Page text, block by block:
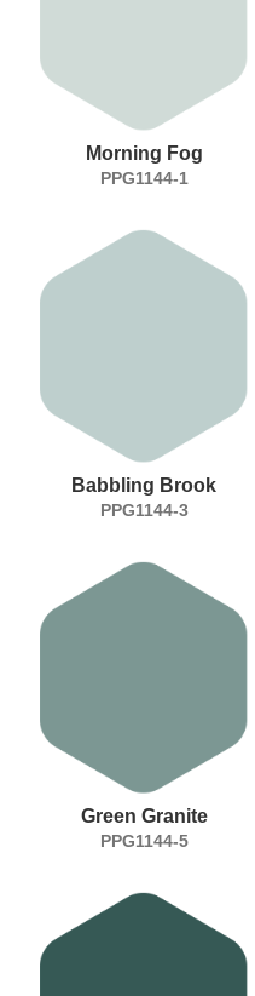
Morning Fog
PPG1144-1
Babbling Brook
PPG1144-3
Green Granite
PPG1144-5